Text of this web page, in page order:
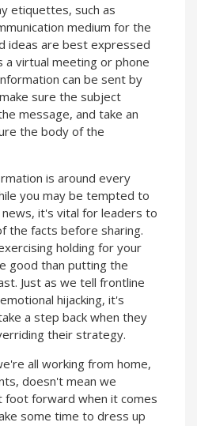
etiquettes, such as
medium for the
ideas are best expressed
a virtual meeting or phone
can be sent by
sure the subject
message, and take an
the body of the
is around every
you may be tempted to
it's vital for leaders to
the facts before sharing.
holding for your
good than putting the
Just as we tell frontline
hijacking, it's
a step back when they
their strategy.
all working from home,
doesn't mean we
foot forward when it comes
some time to dress up